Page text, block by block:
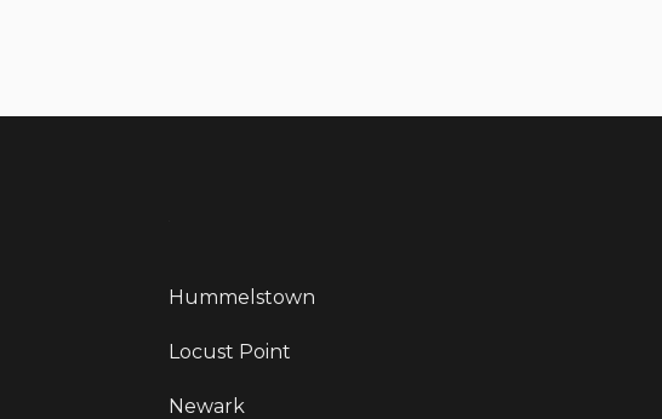
Hummelstown
Locust Point
Newark